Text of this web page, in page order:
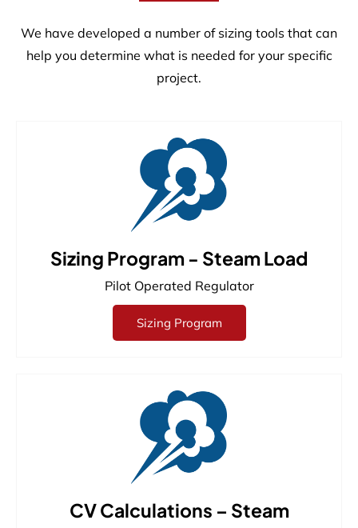
We have developed a number of sizing tools that can
help you determine what is needed for your specific
project.
Sizing Program - Steam Load
Pilot Operated Regulator
Sizing Program
CV Calculations – Steam